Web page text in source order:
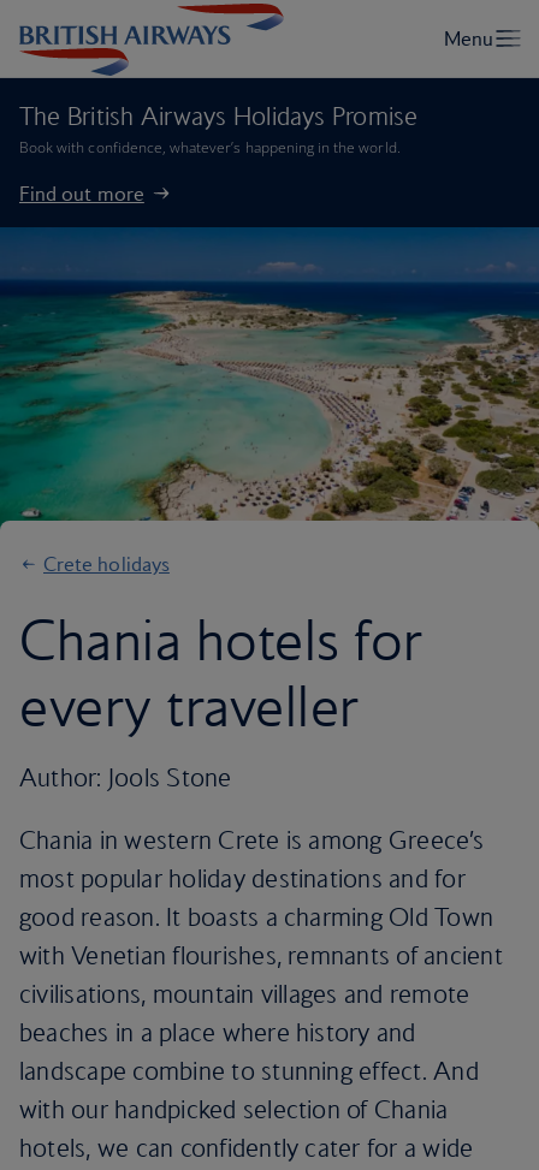
The British Airways Holidays Promise
Book with confidence, whatever’s happening in the world.
Find out more
Crete holidays
Chania hotels for
every traveller
Author: Jools Stone
Chania in western Crete is among Greece’s
most popular holiday destinations and for
good reason. It boasts a charming Old Town
with Venetian flourishes, remnants of ancient
civilisations, mountain villages and remote
beaches in a place where history and
landscape combine to stunning effect. And
with our handpicked selection of Chania
hotels, we can confidently cater for a wide